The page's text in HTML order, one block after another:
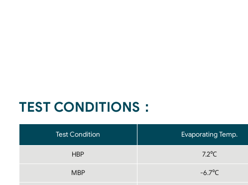
TEST CONDITIONS：
Test Condition Evaporating Temp.
HBP 7.2℃
MBP -6.7℃